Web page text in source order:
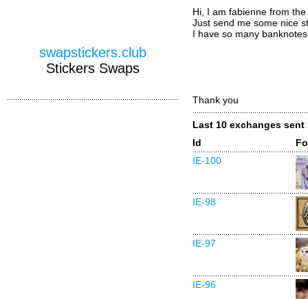
Hi, I am fabienne from
Just send me some nice
I have so many
Thank you
Last 10 exchanges sent
Id
IE-100
IE-98
IE-97
IE-96
swapstickers.club
Stickers Swaps